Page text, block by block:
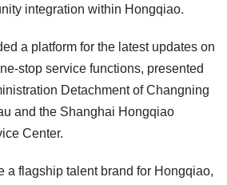
integration within Hongqiao.
a platform for the latest updates on
stop service functions, presented
Detachment of Changning
and the Shanghai Hongqiao
Center.
a flagship talent brand for Hongqiao,